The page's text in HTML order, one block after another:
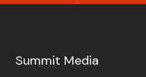
Summit Media